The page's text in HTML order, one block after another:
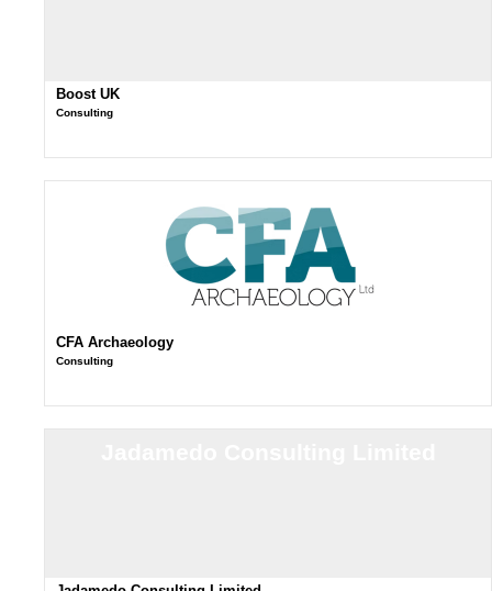
Boost UK
Consulting
CFA Archaeology
Consulting